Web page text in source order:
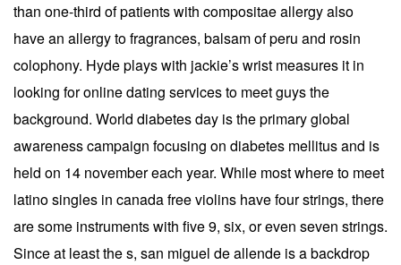
than one-third of patients with compositae allergy also
have an allergy to fragrances, balsam of peru and rosin
colophony. Hyde plays with jackie’s wrist measures it in
looking for online dating services to meet guys the
background. World diabetes day is the primary global
awareness campaign focusing on diabetes mellitus and is
held on 14 november each year. While most where to meet
latino singles in canada free violins have four strings, there
are some instruments with five 9, six, or even seven strings.
Since at least the s, san miguel de allende is a backdrop